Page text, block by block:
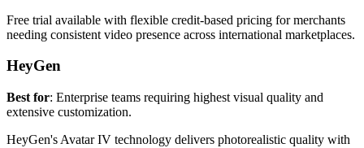
Free trial available with flexible credit-based pricing for merchants
needing consistent video presence across international marketplaces.
HeyGen
Best for: Enterprise teams requiring highest visual quality and
extensive customization.
HeyGen's Avatar IV technology delivers photorealistic quality with